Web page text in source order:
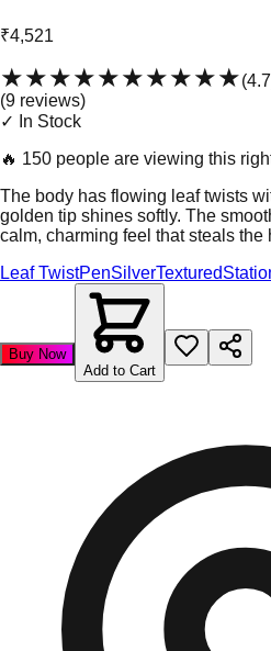
₹4,521
★★★★★★★★★★(4.7
(9 reviews)
✓ In Stock
🔥 150 people are viewing this
The body has flowing leaf twists
golden tip shines softly. The
calm, charming feel that steals the
Leaf TwistPenSilverTextured
Buy Now
Add to Cart